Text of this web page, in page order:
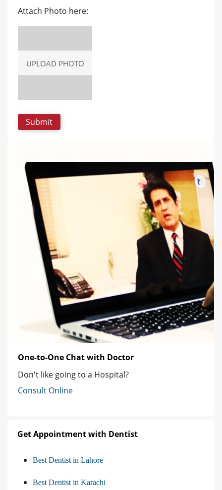
Attach Photo here:
UPLOAD PHOTO
One-to-One Chat with Doctor
Don't like going to a Hospital?
Consult Online
Get Appointment with Dentist
Best Dentist in Lahore
Best Dentist in Karachi